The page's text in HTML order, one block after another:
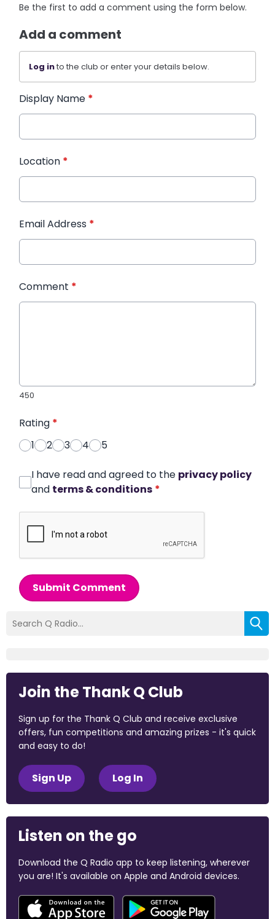
Be the first to add a comment using the form below.
Add a comment
Log into the club or enter your details below.
Display Name *
Location *
Email Address *
Comment *
450
Rating *
1
2 3 4 5
I have read and agreed to the privacy policy
and terms & conditions *
Submit Comment
Join the Thank Q Club
Sign up for the Thank Q Club and receive exclusive
offers, fun competitions and amazing prizes - it's quick
and easy to do!
Sign Up Log In
Listen on the go
Download the Q Radio app to keep listening, wherever
you are! It's available on Apple and Android devices.